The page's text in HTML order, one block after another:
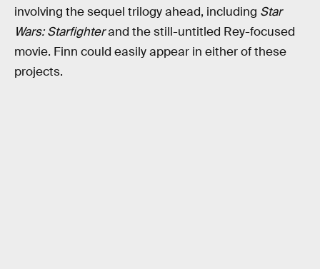
involving the sequel trilogy ahead, including Star
Wars: Starfighterand the still-untitled Rey-focused
movie. Finn could easily appear in either of these
projects.